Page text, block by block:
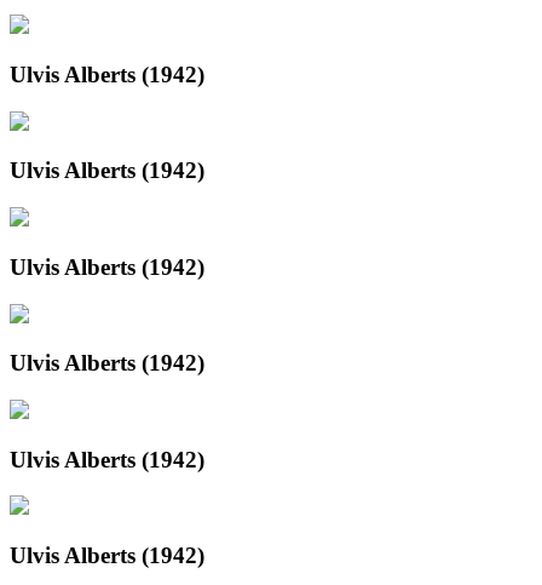
Ulvis Alberts (1942)
Ulvis Alberts (1942)
Ulvis Alberts (1942)
Ulvis Alberts (1942)
Ulvis Alberts (1942)
Ulvis Alberts (1942)